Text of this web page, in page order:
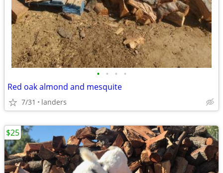
• • • •
Red oak almond and mesquite
7/31 landers
$25